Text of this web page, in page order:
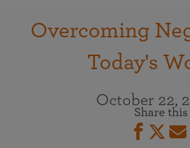
Overcoming
Today's
October 22,
Share this